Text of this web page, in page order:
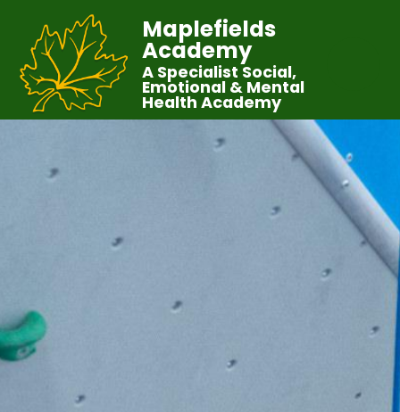
Maplefields
Academy
A Specialist Social,
Emotional & Mental
Health Academy